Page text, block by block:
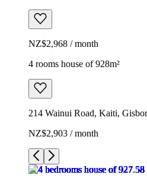
NZ$2,968 / month
4 rooms house of 928m²
214 Wainui Road, Kaiti,
NZ$2,903 / month